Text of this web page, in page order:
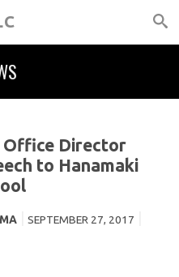
Office Director
to Hanamaki
SEPTEMBER 27, 2017